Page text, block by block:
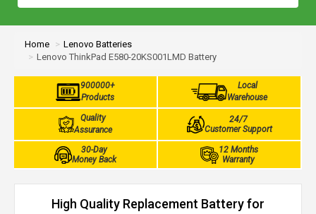
Home
Lenovo Batteries
Lenovo ThinkPad E580-20KS001LMD Battery
900000+
Products
Local
Warehouse
Quality
Assurance
24/7
Customer Support
30-Day
Money Back
12 Months
Warranty
High Quality Replacement Battery for